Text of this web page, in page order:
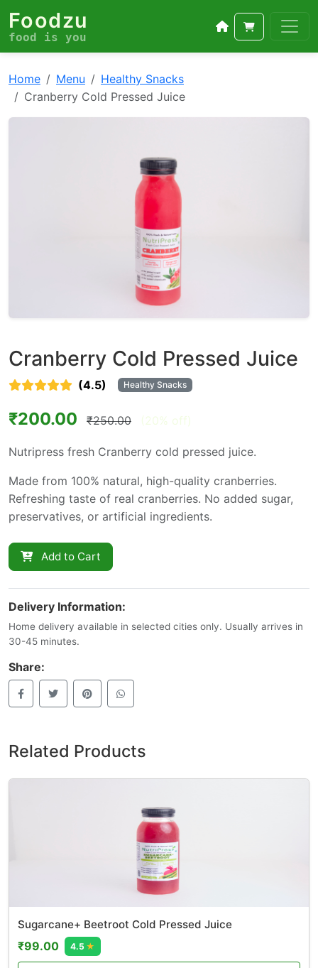
Foodzu
food is you
Home Menu
Healthy Snacks
Cranberry Cold Pressed Juice
Cranberry Cold Pressed Juice
(4.5) Healthy Snacks
₹200.00 ₹250.00 (20% off)
Nutripress fresh Cranberry cold pressed juice.
Made from 100% natural, high-quality cranberries.
Refreshing taste of real cranberries. No added sugar,
preservatives, or artificial ingredients.
Add to Cart
Delivery Information:
Home delivery available in selected cities only. Usually arrives in
30-45 minutes.
Share:
Related Products
Sugarcane+ Beetroot Cold Pressed Juice
₹99.00 4.5 ★